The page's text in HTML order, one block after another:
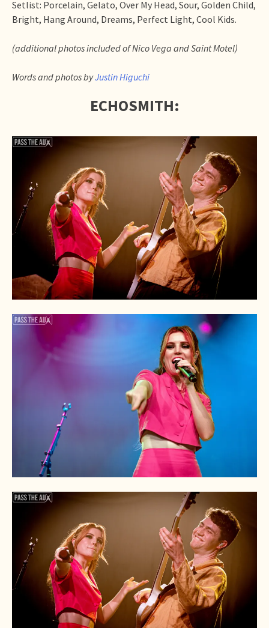
Setlist: Porcelain, Gelato, Over My Head, Sour, Golden Child,
Bright, Hang Around, Dreams, Perfect Light, Cool Kids.
(additional photos included of Nico Vega and Saint Motel)
Words and photos byJustin Higuchi
ECHOSMITH: